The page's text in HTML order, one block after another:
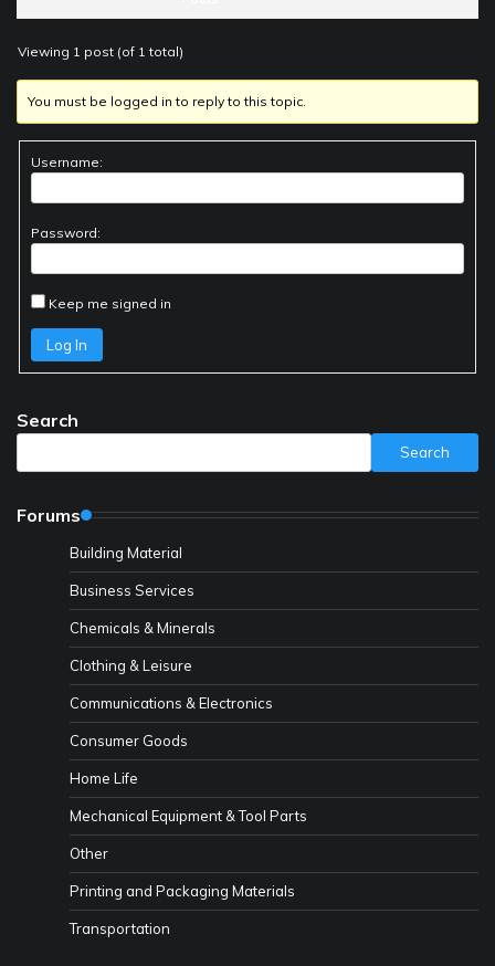
Viewing 1 post (of 1 total)
You must be logged in to reply to this topic.
Username:
Password:
Keep me signed in
Log In
Search
Search
Forums
Building Material
Business Services
Chemicals & Minerals
Clothing & Leisure
Communications & Electronics
Consumer Goods
Home Life
Mechanical Equipment & Tool Parts
Other
Printing and Packaging Materials
Transportation